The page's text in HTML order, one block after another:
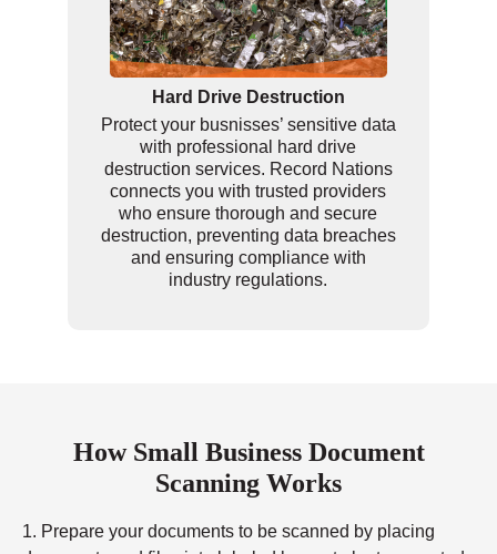
Hard Drive Destruction
Protect your busnisses’ sensitive data
with professional hard drive
destruction services. Record Nations
connects you with trusted providers
who ensure thorough and secure
destruction, preventing data breaches
and ensuring compliance with
industry regulations.
How Small Business Document
Scanning Works
1. Prepare your documents to be scanned by placing